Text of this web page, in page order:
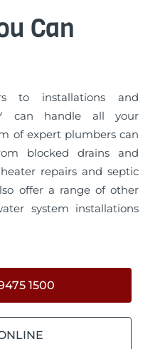
Can
to installations and
can handle all your
of expert plumbers can
blocked drains and
repairs and septic
offer a range of other
system installations
1500